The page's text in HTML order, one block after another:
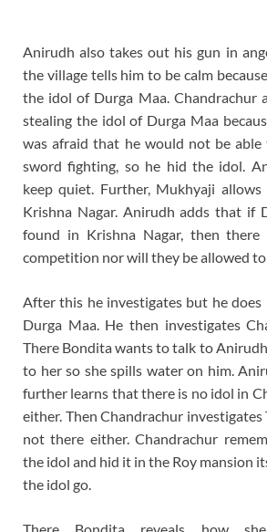
Anirudh also takes out his gun in
the village tells him to be calm
the idol of Durga Maa. Chandrachur
stealing the idol of Durga Maa
was afraid that he would not be
sword fighting, so he hid the idol.
keep quiet. Further, Mukhyaji
Krishna Nagar. Anirudh adds that if
found in Krishna Nagar, then
competition nor will they be allowed
After this he investigates but he
Durga Maa. He then investigates
There Bondita wants to talk to
to her so she spills water on him.
further learns that there is no idol in
either. Then Chandrachur investigates
not there either. Chandrachur
the idol and hid it in the Roy mansion
the idol go.